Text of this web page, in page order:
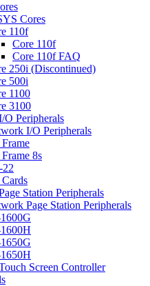
Cores
110f
Core 110f
Core 110f FAQ
250i (Discontinued)
500i
1100
3100
Peripherals
I/O Peripherals
8s
Station Peripherals
Page Station Peripherals
Screen Controller